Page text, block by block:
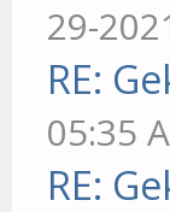
29-
RE:
05:35
RE: